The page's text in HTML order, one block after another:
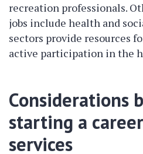
recreation professionals.
jobs include health and
sectors provide resources
active participation in the
Considerations
starting a
services